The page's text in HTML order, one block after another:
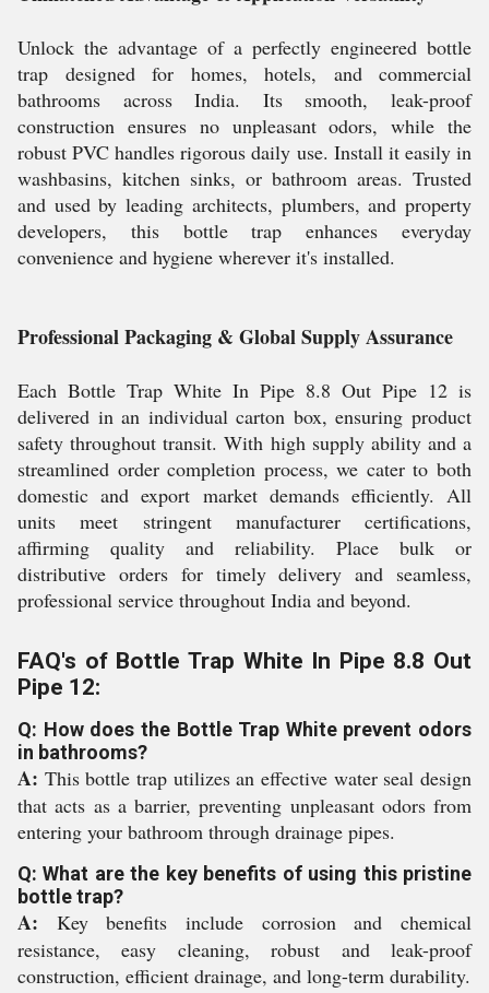
Unlock the advantage of a perfectly engineered bottle
trap designed for homes, hotels, and commercial
bathrooms across India. Its smooth, leak-proof
construction ensures no unpleasant odors, while the
robust PVC handles rigorous daily use. Install it easily in
washbasins, kitchen sinks, or bathroom areas. Trusted
and used by leading architects, plumbers, and property
developers, this bottle trap enhances everyday
convenience and hygiene wherever it's installed.
Professional Packaging & Global Supply Assurance
Each Bottle Trap White In Pipe 8.8 Out Pipe 12 is
delivered in an individual carton box, ensuring product
safety throughout transit. With high supply ability and a
streamlined order completion process, we cater to both
domestic and export market demands efficiently. All
units meet stringent manufacturer certifications,
affirming quality and reliability. Place bulk or
distributive orders for timely delivery and seamless,
professional service throughout India and beyond.
FAQ's of Bottle Trap White In Pipe 8.8 Out
Pipe 12:
Q: How does the Bottle Trap White prevent odors
in bathrooms?
A: This bottle trap utilizes an effective water seal design
that acts as a barrier, preventing unpleasant odors from
entering your bathroom through drainage pipes.
Q: What are the key benefits of using this pristine
bottle trap?
A: Key benefits include corrosion and chemical
resistance, easy cleaning, robust and leak-proof
construction, efficient drainage, and long-term durability.